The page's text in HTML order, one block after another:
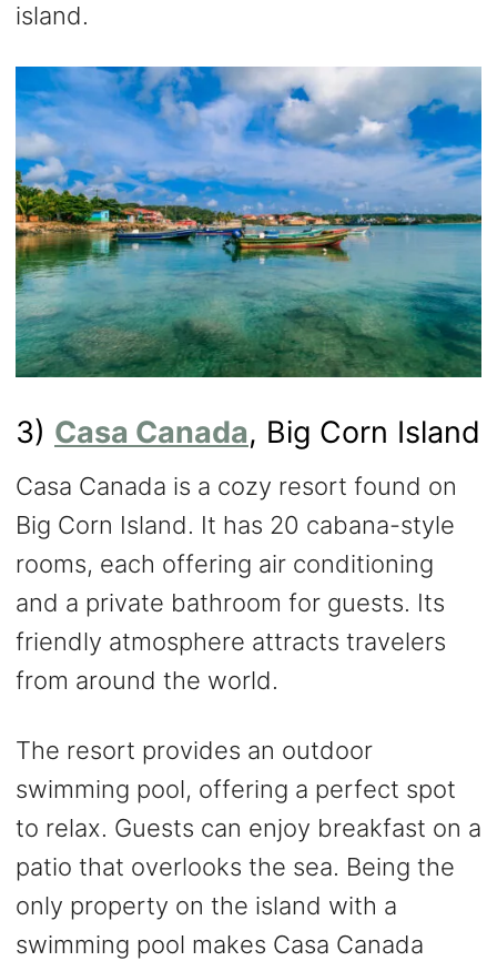
island.
3) Casa Canada, Big Corn Island
Casa Canada is a cozy resort found on
Big Corn Island. It has 20 cabana-style
rooms, each offering air conditioning
and a private bathroom for guests. Its
friendly atmosphere attracts travelers
from around the world.
The resort provides an outdoor
swimming pool, offering a perfect spot
to relax. Guests can enjoy breakfast on a
patio that overlooks the sea. Being the
only property on the island with a
swimming pool makes Casa Canada